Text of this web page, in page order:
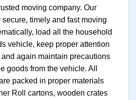
moving company. Our
timely and fast moving
load all the household
vehicle, keep proper attention
again maintain precautions
goods from the vehicle. All
packed in proper materials
Roll cartons, wooden crates